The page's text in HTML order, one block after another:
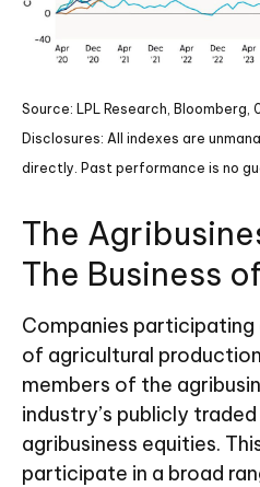
Source: LPL Research, Bloomberg,
Disclosures: All indexes are
directly. Past performance is no
The
The Business
Companies participating
of agricultural
members of the
industry’s publicly
agribusiness equities.
participate in a broad